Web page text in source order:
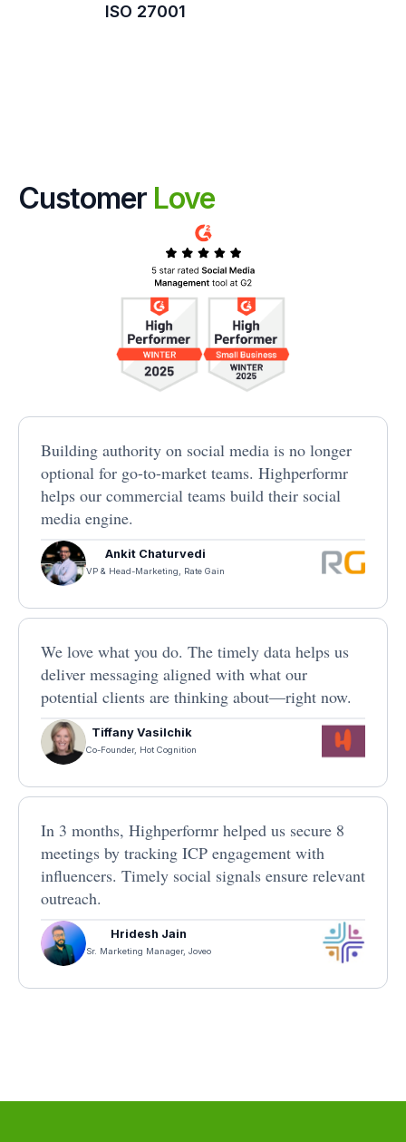
ISO 27001
Customer Love
Building authority on social media is no longer
optional for go-to-market teams. Highperformr
helps our commercial teams build their social
media engine.
Ankit Chaturvedi
VP & Head-Marketing, Rate Gain
We love what you do. The timely data helps us
deliver messaging aligned with what our
potential clients are thinking about—right now.
Tiffany Vasilchik
Co-Founder, Hot Cognition
In 3 months, Highperformr helped us secure 8
meetings by tracking ICP engagement with
influencers. Timely social signals ensure relevant
outreach.
Hridesh Jain
Sr. Marketing Manager, Joveo